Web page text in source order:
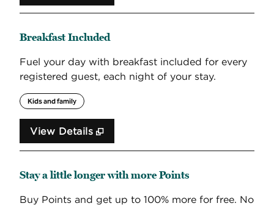
Breakfast Included
Fuel your day with breakfast included for every
registered guest, each night of your stay.
Kids and family
View Details
Stay a little longer with more Points
Buy Points and get up to 100% more for free. No